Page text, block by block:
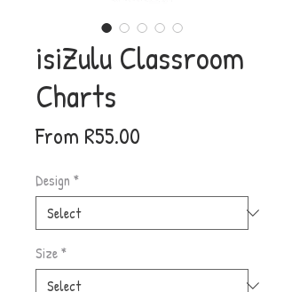
isiZulu Classroom
Charts
From R55.00
Design *
Size*